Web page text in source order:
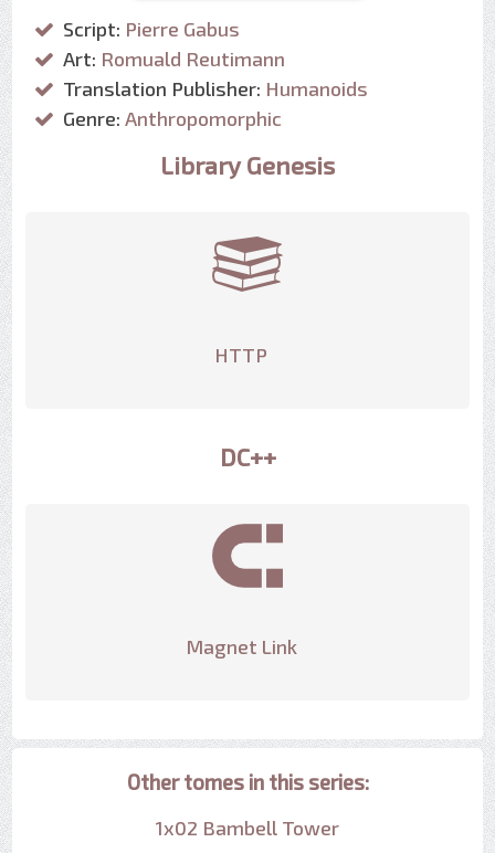
Script: Pierre Gabus
Art: Romuald Reutimann
Translation Publisher: Humanoids
Genre: Anthropomorphic
Library Genesis
HTTP
DC++
Magnet Link
Other tomes in this series:
1x02 Bambell Tower